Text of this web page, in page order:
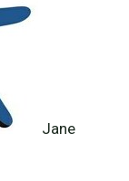
Jane